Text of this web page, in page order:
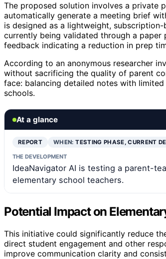
The proposed solution involves a private
automatically generate a meeting brief
is designed as a lightweight,
currently being validated through a
feedback indicating a reduction in prep
According to an anonymous researcher
without sacrificing the quality of parent
face: balancing detailed notes with
schools.
At a glance
REPORT WHEN:TESTING PHASE, CURRENT
THE DEVELOPMENT
IdeaNavigator AI is testing a parent-
elementary school teachers.
Potential Impact on
This initiative could significantly reduce
direct student engagement and other
improve communication clarity and